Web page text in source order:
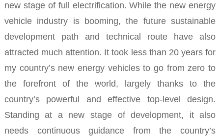
new stage of full electrification.While the new energy
vehicle industry is booming, the future sustainable
development path and technical route have also
attracted much attention. It took less than 20 years for
my country’s new energy vehicles to go from zero to
the forefront of the world, largely thanks to the
country’s powerful and effective top-level design.
Standing at a new stage of development, it also
needs continuous guidance from the country’s